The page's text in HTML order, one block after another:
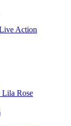
Action
Lila Rose